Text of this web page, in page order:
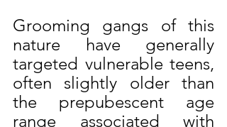
Grooming gangs of this
nature have generally
targeted vulnerable teens,
often slightly older than
the prepubescent age
range associated with